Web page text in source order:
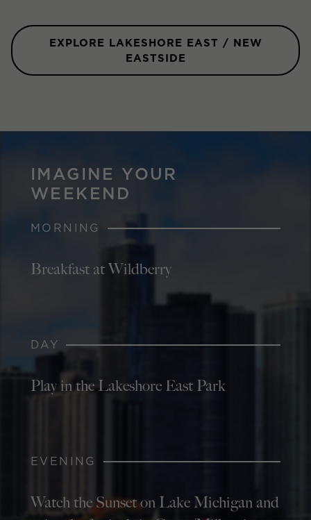
EXPLORE LAKESHORE EAST / NEW
EASTSIDE
IMAGINE YOUR
WEEKEND
MORNING
Breakfast at Wildberry
DAY
Play in the Lakeshore East Park
EVENING
Watch the Sunset on Lake Michigan and